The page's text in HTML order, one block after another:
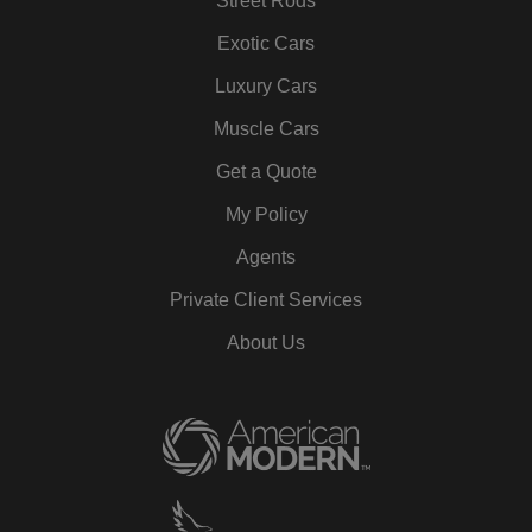
Exotic Cars
Luxury Cars
Muscle Cars
Get a Quote
My Policy
Agents
Private Client Services
About Us